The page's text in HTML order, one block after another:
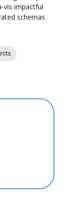
vis impactful
schemas